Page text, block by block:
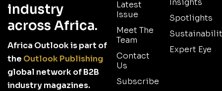
industry
across Africa.
Africa Outlook is part of
the Outlook Publishing
global network of B2B
industry magazines.
Latest
Issue
Meet The
Team
Contact
Us
Subscribe
Spotlights
Expert Eye